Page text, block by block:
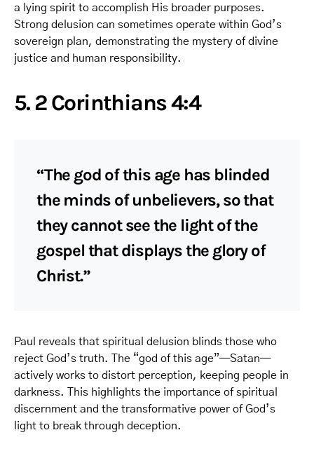
a lying spirit to accomplish His broader purposes.
Strong delusion can sometimes operate within God’s
sovereign plan, demonstrating the mystery of divine
justice and human responsibility.
5. 2 Corinthians 4:4
“The god of this age has blinded
the minds of unbelievers, so that
they cannot see the light of the
gospel that displays the glory of
Christ.”
Paul reveals that spiritual delusion blinds those who
reject God’s truth. The “god of this age”—Satan—
actively works to distort perception, keeping people in
darkness. This highlights the importance of spiritual
discernment and the transformative power of God’s
light to break through deception.